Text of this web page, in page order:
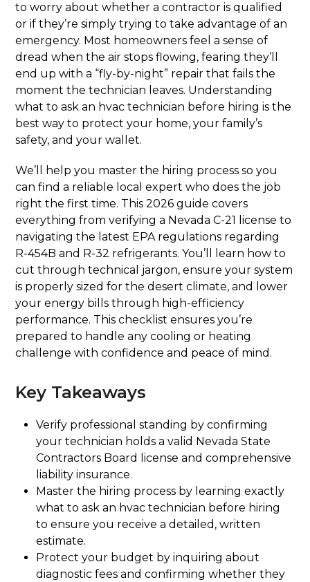
to worry about whether a contractor is qualified
or if they’re simply trying to take advantage of an
emergency. Most homeowners feel a sense of
dread when the air stops flowing, fearing they’ll
end up with a “fly-by-night” repair that fails the
moment the technician leaves. Understanding
what to ask an hvac technician before hiring is the
best way to protect your home, your family’s
safety, and your wallet.
We’ll help you master the hiring process so you
can find a reliable local expert who does the job
right the first time. This 2026 guide covers
everything from verifying a Nevada C-21 license to
navigating the latest EPA regulations regarding
R-454B and R-32 refrigerants. You’ll learn how to
cut through technical jargon, ensure your system
is properly sized for the desert climate, and lower
your energy bills through high-efficiency
performance. This checklist ensures you’re
prepared to handle any cooling or heating
challenge with confidence and peace of mind.
Key Takeaways
Verify professional standing by confirming
your technician holds a valid Nevada State
Contractors Board license and comprehensive
liability insurance.
Master the hiring process by learning exactly
what to ask an hvac technician before hiring
to ensure you receive a detailed, written
estimate.
Protect your budget by inquiring about
diagnostic fees and confirming whether they